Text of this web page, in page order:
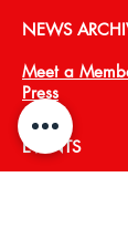
NEWS
Meet a
Press
EVENTS